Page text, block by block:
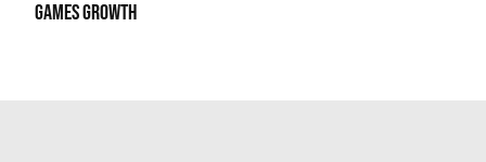
Games Growth